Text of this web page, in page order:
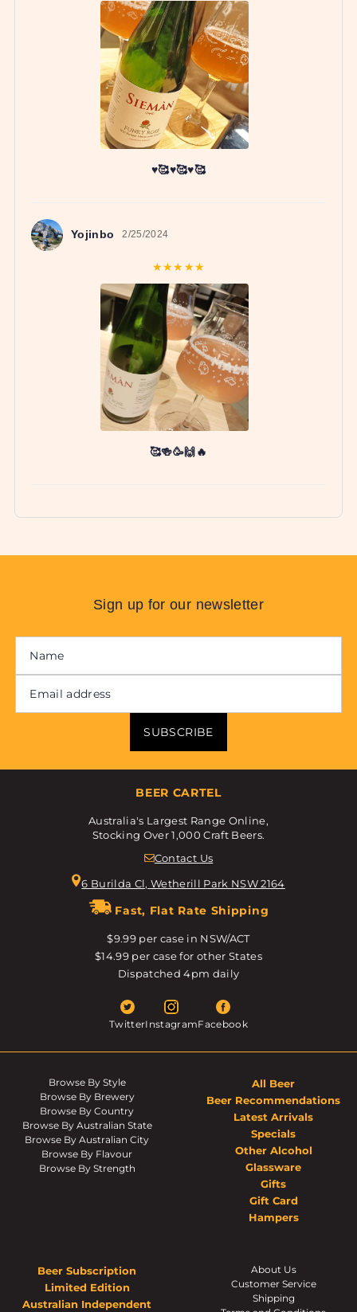
Sign up for our newsletter
SUBSCRIBE
BEER CARTEL
Australia's Largest Range Online,
Stocking Over 1,000 Craft Beers.
Contact Us
6 Burilda Cl, Wetherill Park NSW 2164
Fast, Flat Rate Shipping
$9.99 per case in NSW/ACT
$14.99 per case for other States
Dispatched 4pm daily
TwitterInstagramFacebook
Browse By Style
Browse By Brewery
Browse By Country
Browse By Australian State
Browse By Australian City
Browse By Flavour
Browse By Strength
All Beer
Beer Recommendations
Latest Arrivals
Specials
Other Alcohol
Glassware
Gifts
Gift Card
Hampers
Beer Subscription
Limited Edition
Australian Independent
About Us
Customer Service
Shipping